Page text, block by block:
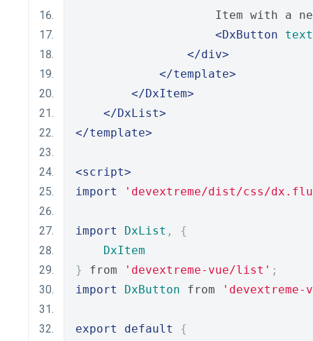
Item with a
<DxButton
text
</div>
</template>
</DxItem>
</DxList>
</template>
<script>
import
'devextreme/dist/css/
import DxList ,
{
DxItem
}
from 'devextreme-vue/list' ;
import
DxButton from
export default
{